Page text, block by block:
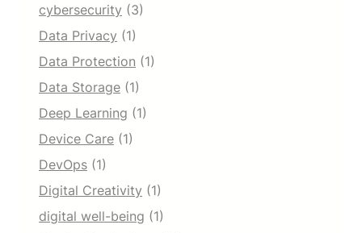
cybersecurity (3)
Data Privacy (1)
Data Protection (1)
Data Storage (1)
Deep Learning (1)
Device Care (1)
DevOps (1)
Digital Creativity (1)
digital well-being (1)